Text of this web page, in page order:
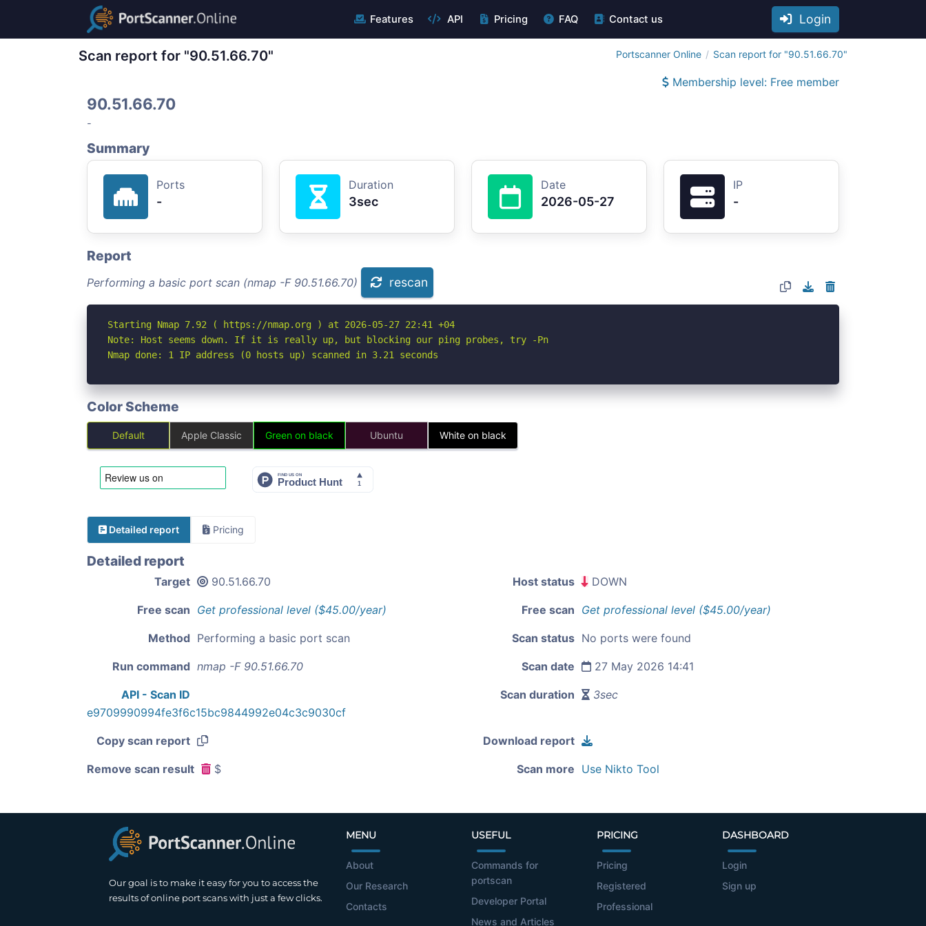
Features API Pricing FAQ Contact us Login
Scan report for "90.51.66.70" Portscanner Online Scan report for "90.51.66.70"
Membership level: Free member
90.51.66.70
-
Summary
Ports
-
Duration
3sec
Date
2026-05-27
IP
-
Report
Performing a basic port scan (nmap -F 90.51.66.70) rescan
Starting Nmap 7.92 ( https://nmap.org ) at 2026-05-27 22:41 +04
Note: Host seems down. If it is really up, but blocking our ping probes, try -Pn
Nmap done: 1 IP address (0 hosts up) scanned in 3.21 seconds
Color Scheme
Default Apple Classic Green on black Ubuntu White on black
Detailed report Pricing
Detailed report
Target 90.51.66.70 Host status DOWN
Free scan Get professional level ($45.00/year) Free scan Get professional level ($45.00/year)
Method Performing a basic port scan Scan status No ports were found
Run command nmap -F 90.51.66.70 Scan date 27 May 2026 14:41
API - Scan ID
e9709990994fe3f6c15bc9844992e04c3c9030cf
Scan duration 3sec
Copy scan report Download report
Remove scan result $ Scan more Use Nikto Tool
Our goal is to make it easy for you to access the
results of online port scans with just a few clicks.
MENU
About
Our Research
Contacts
USEFUL
Commands for
portscan
Developer Portal
News and Articles
PRICING
Pricing
Registered
Professional
DASHBOARD
Login
Sign up